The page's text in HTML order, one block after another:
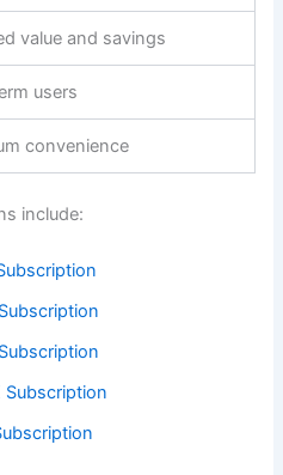
value and savings
users
convenience
include:
Subscription